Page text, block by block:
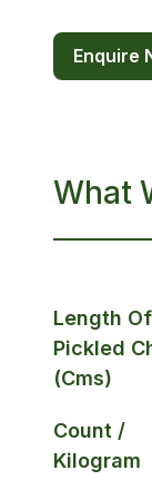
Enquire
What
Length Of
Pickled
(Cms)
Count /
Kilogram